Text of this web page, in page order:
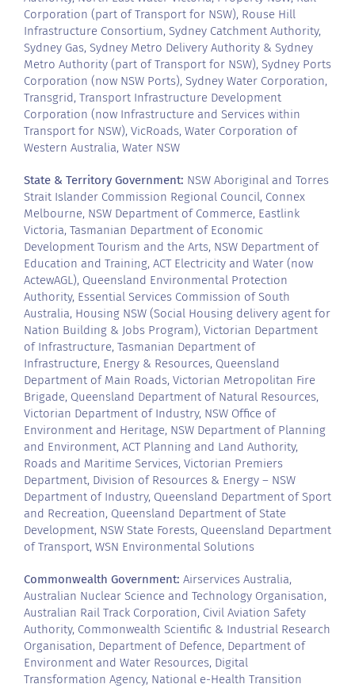
Corporation (part of Transport for NSW), Rouse Hill
Infrastructure Consortium, Sydney Catchment Authority,
Sydney Gas, Sydney Metro Delivery Authority & Sydney
Metro Authority (part of Transport for NSW), Sydney Ports
Corporation (now NSW Ports), Sydney Water Corporation,
Transgrid, Transport Infrastructure Development
Corporation (now Infrastructure and Services within
Transport for NSW), VicRoads, Water Corporation of
Western Australia, Water NSW
State & Territory Government: NSW Aboriginal and Torres
Strait Islander Commission Regional Council, Connex
Melbourne, NSW Department of Commerce, Eastlink
Victoria, Tasmanian Department of Economic
Development Tourism and the Arts, NSW Department of
Education and Training, ACT Electricity and Water (now
ActewAGL), Queensland Environmental Protection
Authority, Essential Services Commission of South
Australia, Housing NSW (Social Housing delivery agent for
Nation Building & Jobs Program), Victorian Department
of Infrastructure, Tasmanian Department of
Infrastructure, Energy & Resources, Queensland
Department of Main Roads, Victorian Metropolitan Fire
Brigade, Queensland Department of Natural Resources,
Victorian Department of Industry, NSW Office of
Environment and Heritage, NSW Department of Planning
and Environment, ACT Planning and Land Authority,
Roads and Maritime Services, Victorian Premiers
Department, Division of Resources & Energy – NSW
Department of Industry, Queensland Department of Sport
and Recreation, Queensland Department of State
Development, NSW State Forests, Queensland Department
of Transport, WSN Environmental Solutions
Commonwealth Government: Airservices Australia,
Australian Nuclear Science and Technology Organisation,
Australian Rail Track Corporation, Civil Aviation Safety
Authority, Commonwealth Scientific & Industrial Research
Organisation, Department of Defence, Department of
Environment and Water Resources, Digital
Transformation Agency, National e-Health Transition